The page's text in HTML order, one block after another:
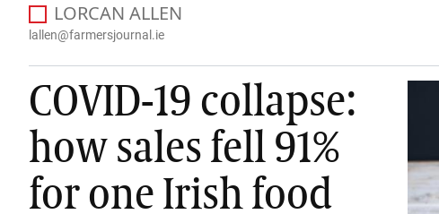
LORCAN ALLEN
AGRIBUSINESS EDITOR
lallen@farmersjournal.ie
COVID-19 collapse:
how sales fell 91%
for one Irish food